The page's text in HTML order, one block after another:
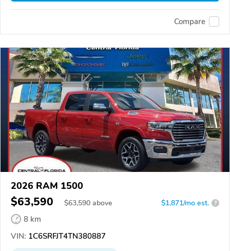
Compare
2026 RAM 1500
$63,590 $63,590 above $1,871/mo est. ?
8 km
VIN: 1C6SRFJT4TN380887